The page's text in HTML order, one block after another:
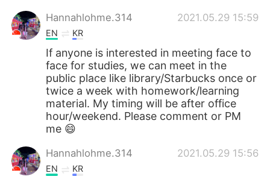
Hannahlohme.314 2021.05.29 15:59
EN KR
If anyone is interested in meeting face to
face for studies, we can meet in the
public place like library/Starbucks once or
twice a week with homework/learning
material. My timing will be after office
hour/weekend. Please comment or PM
me 😄
Hannahlohme.314 2021.05.29 15:56
EN KR